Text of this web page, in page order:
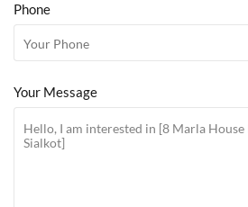
Phone
Your Message